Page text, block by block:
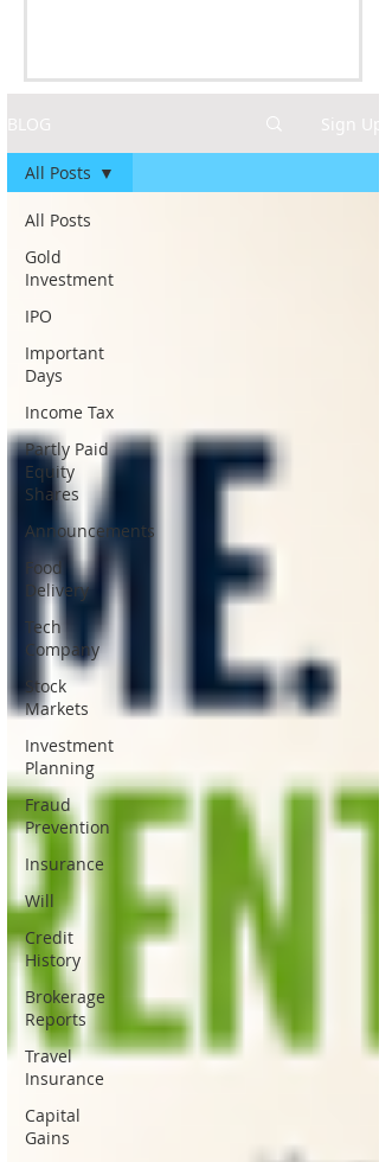
BLOG Sign Up
All Posts
Gold
Investment
IPO
Important
Days
Income Tax
Partly Paid
Equity
Shares
Announcements
Food
Delivery
Tech
Company
Stock
Markets
Investment
Planning
Fraud
Prevention
Insurance
Will
Credit
History
Brokerage
Reports
Travel
Insurance
Capital
Gains
All Posts